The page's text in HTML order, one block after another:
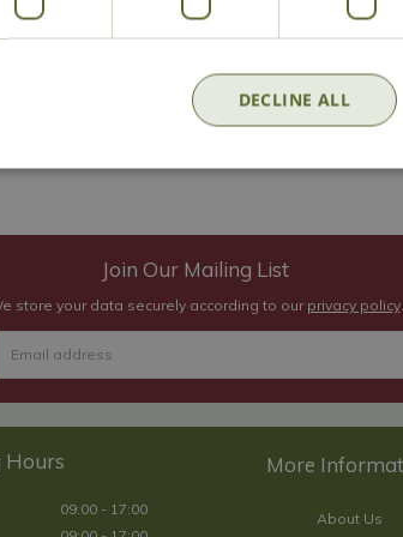
to record all their exciting plans for the garden
take a lot of punishment, especially at
so make us your first stop for Christmas
Join Our Mailing List
store your data securely according to our privacy policy.
Hours
09:00 - 17:00
About Us
DECLINE ALL